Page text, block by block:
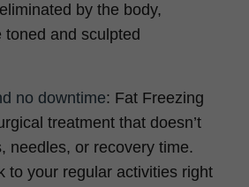
by the body,
and sculpted
no downtime: Fat Freezing
treatment that doesn’t
needles, or recovery time.
to your regular activities right